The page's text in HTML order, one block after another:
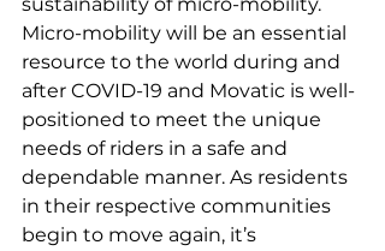
Micro-mobility will be an essential
resource to the world during and
after COVID-19 and Movatic is well-
positioned to meet the unique
needs of riders in a safe and
dependable manner. As residents
in their respective communities
begin to move again, it’s